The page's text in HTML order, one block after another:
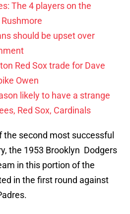
The 4 players on the
should be upset over
Red Sox trade for Dave
Owen
likely to have a strange
Red Sox, Cardinals
second most successful
the 1953 Brooklyn Dodgers
in this portion of the
in the first round against